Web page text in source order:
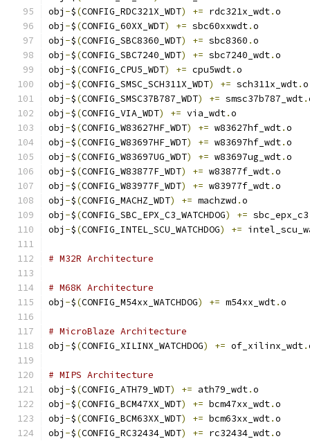
obj -$(CONFIG_RDC321X_WDT) += rdc321x_wdt.o
obj -$(CONFIG_60XX_WDT) += sbc60xxwdt.o
obj -$(CONFIG_SBC8360_WDT) += sbc8360 .o
obj -$(CONFIG_SBC7240_WDT) += sbc7240_wdt.o
obj -$(CONFIG_CPU5_WDT) += cpu5wdt.o
obj -$(CONFIG_SMSC_SCH311X_WDT) += sch311x_wdt.o
obj -$(CONFIG_SMSC37B787_WDT) += smsc37b787_wdt.
obj -$(CONFIG_VIA_WDT) += via_wdt.o
obj -$(CONFIG_W83627HF_WDT) += w83627hf_wdt.o
obj -$(CONFIG_W83697HF_WDT) += w83697hf_wdt.o
obj -$(CONFIG_W83697UG_WDT) += w83697ug_wdt.o
obj -$(CONFIG_W83877F_WDT) += w83877f_wdt.o
obj -$(CONFIG_W83977F_WDT) += w83977f_wdt.o
obj -$(CONFIG_MACHZ_WDT) += machzwd .o
obj -$(CONFIG_SBC_EPX_C3_WATCHDOG) += sbc_epx_c3
obj -$(CONFIG_INTEL_SCU_WATCHDOG) +=
# M32R Architecture
# M68K Architecture
obj -$(CONFIG_M54xx_WATCHDOG) += m54xx_wdt.o
# MicroBlaze Architecture
obj -$(CONFIG_XILINX_WATCHDOG) += of_xilinx_wdt.
# MIPS Architecture
obj -$(CONFIG_ATH79_WDT) += ath79_wdt.o
obj -$(CONFIG_BCM47XX_WDT) += bcm47xx_wdt.o
obj -$(CONFIG_BCM63XX_WDT) += bcm63xx_wdt.o
obj -$(CONFIG_RC32434_WDT) += rc32434_wdt.o